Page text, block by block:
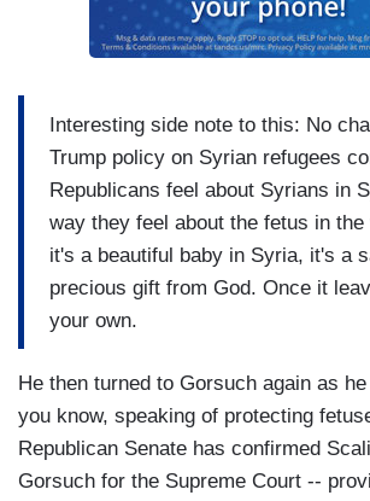
Interesting side note to this: No
Trump policy on Syrian refugees
Republicans feel about Syrians in
way they feel about the fetus in the
it's a beautiful baby in Syria, it's a
precious gift from God. Once it
your own.
He then turned to Gorsuch again as
you know, speaking of protecting
Republican Senate has confirmed
Gorsuch for the Supreme Court --